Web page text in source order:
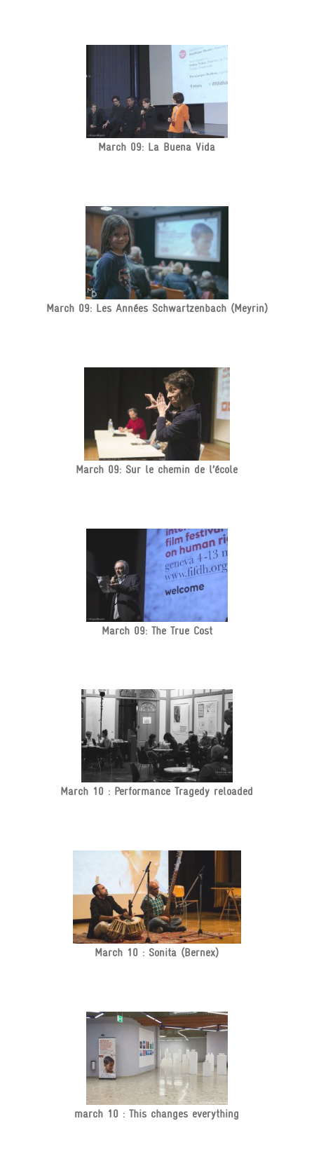
March 09: La Buena Vida
March 09: Les Années Schwartzenbach (Meyrin)
March 09: Sur le chemin de l’école
March 09: The True Cost
March 10 : Performance Tragedy reloaded
March 10 : Sonita (Bernex)
march 10 : This changes everything